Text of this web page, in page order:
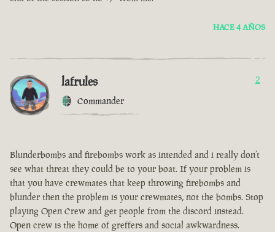
HACE 4 AÑOS
lafrules
Commander
2
Blunderbombs and firebombs work as intended and i really don’t
see what threat they could be to your boat. If your problem is
that you have crewmates that keep throwing firebombs and
blunder then the problem is your crewmates, not the bombs. Stop
playing Open Crew and get people from the discord instead.
Open crew is the home of greffers and social awkwardness.